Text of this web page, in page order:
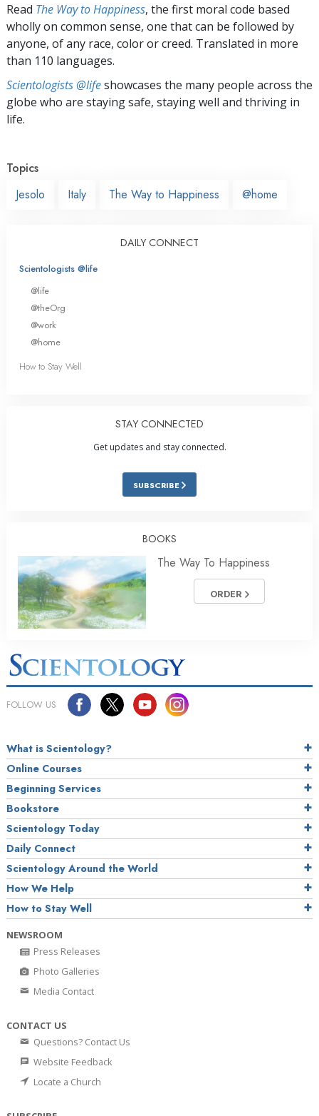
Read The Way to Happiness, the first moral code based
wholly on common sense, one that can be followed by
anyone, of any race, color or creed. Translated in more
than 110 languages.
Scientologists @lifeshowcases the many people across the
globe who are staying safe, staying well and thriving in
life.
Topics
Jesolo
Italy The Way to Happiness @home
DAILY CONNECT
Scientologists @life
@life
@theOrg
@work
@home
How to Stay Well
STAY CONNECTED
Get updates and stay connected.
SUBSCRIBE
BOOKS
The Way To Happiness
ORDER
FOLLOW US
What is Scientology?
Online Courses
Beginning Services
Bookstore
Scientology Today
Daily Connect
Scientology Around the World
How We Help
How to Stay Well
NEWSROOM
Press Releases
Photo Galleries
Media Contact
CONTACT US
Questions? Contact Us
Website Feedback
Locate a Church